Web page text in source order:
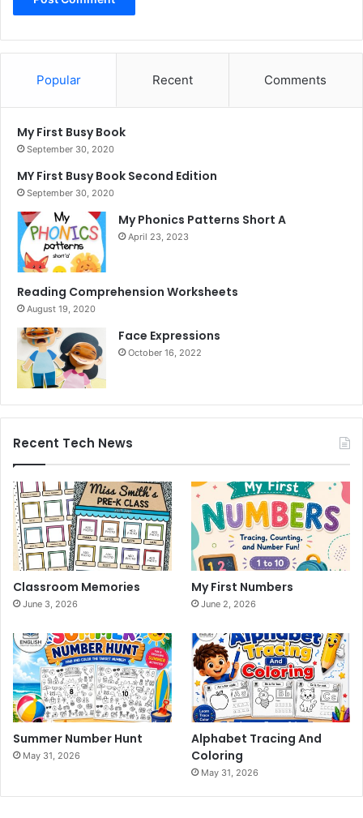
Popular Recent Comments
My First Busy Book
September 30, 2020
MY First Busy Book Second Edition
September 30, 2020
My Phonics Patterns Short A
April 23, 2023
Reading Comprehension Worksheets
August 19, 2020
Face Expressions
October 16, 2022
Recent Tech News
Classroom Memories
June 3, 2026
My First Numbers
June 2, 2026
Summer Number Hunt
May 31, 2026
Alphabet Tracing And
Coloring
May 31, 2026